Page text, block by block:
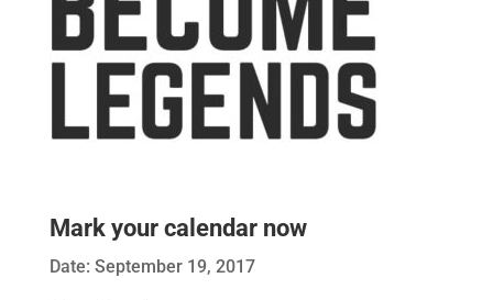
Mark your calendar now
Date: September 19, 2017